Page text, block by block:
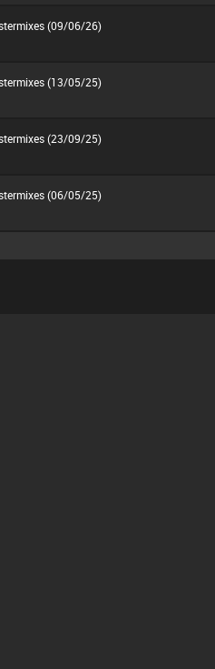
(09/06/26)
(13/05/25)
(23/09/25)
(06/05/25)